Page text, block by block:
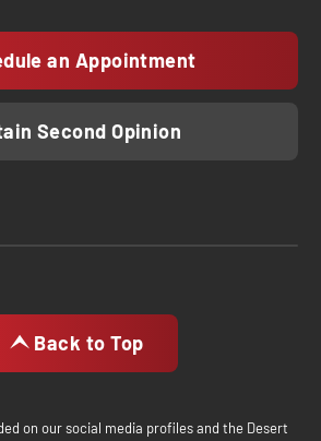
an Appointment
Second Opinion
Back to Top
on our social media profiles and the Desert